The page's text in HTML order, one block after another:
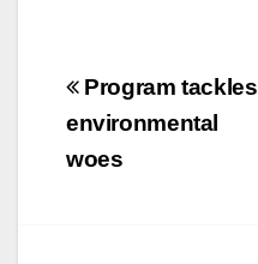
Post
navigation
Program tackles
environmental
woes